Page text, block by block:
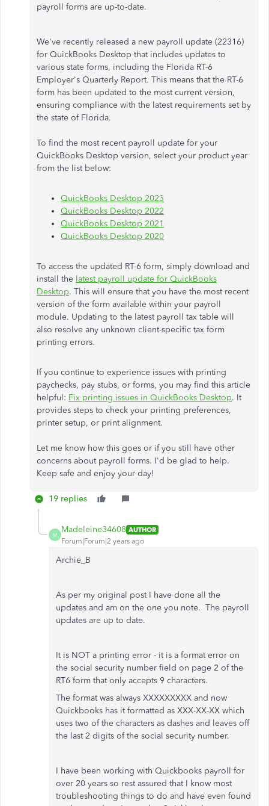
payroll forms are up-to-date.
We've recently released a new payroll update (22316)
for QuickBooks Desktop that includes updates to
various state forms, including the Florida RT-6
Employer's Quarterly Report. This means that the RT-6
form has been updated to the most current version,
ensuring compliance with the latest requirements set by
the state of Florida.
To find the most recent payroll update for your
QuickBooks Desktop version, select your product year
from the list below:
QuickBooks Desktop 2023
QuickBooks Desktop 2022
QuickBooks Desktop 2021
QuickBooks Desktop 2020
To access the updated RT-6 form, simply download and
install the latest payroll update for QuickBooks
Desktop. This will ensure that you have the most recent
version of the form available within your payroll
module. Updating to the latest payroll tax table will
also resolve any unknown client-specific tax form
printing errors.
If you continue to experience issues with printing
paychecks, pay stubs, or forms, you may find this article
helpful: Fix printing issues in QuickBooks Desktop. It
provides steps to check your printing preferences,
printer setup, or print alignment.
Let me know how this goes or if you still have other
concerns about payroll forms. I'd be glad to help.
Keep safe and enjoy your day!
19 replies
M
Madeleine34608 AUTHOR
Forum|Forum|2 years ago
Archie_B
As per my original post I have done all the
updates and am on the one you note. The payroll
updates are up to date.
It is NOT a printing error - it is a format error on
the social security number field on page 2 of the
RT6 form that only accepts 9 characters.
The format was always XXXXXXXXX and now
Quickbooks has it formatted as XXX-XX-XX which
uses two of the characters as dashes and leaves off
the last 2 digits of the social security number.
I have been working with Quickbooks payroll for
over 20 years so rest assured that I know most
troubleshooting things to do and have even found